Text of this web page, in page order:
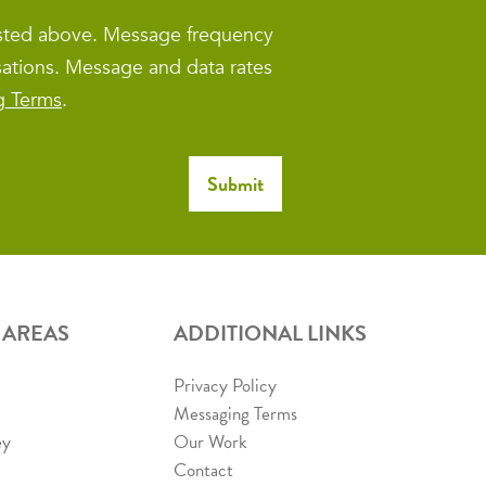
above. Message frequency
Message and data rates
Terms.
ADDITIONAL LINKS
Privacy Policy
Messaging Terms
Our Work
Contact